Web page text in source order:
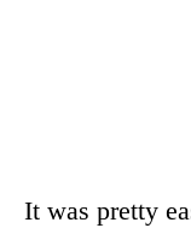
It was pretty